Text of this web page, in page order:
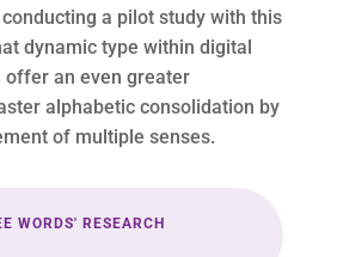
a pilot study with this
dynamic type within digital
offer an even greater
alphabetic consolidation by
of multiple senses.
WORDS' RESEARCH